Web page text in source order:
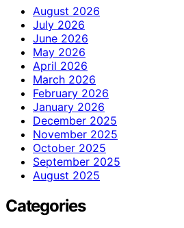
August 2026
July 2026
June 2026
May 2026
April 2026
March 2026
February 2026
January 2026
December 2025
November 2025
October 2025
September 2025
August 2025
Categories